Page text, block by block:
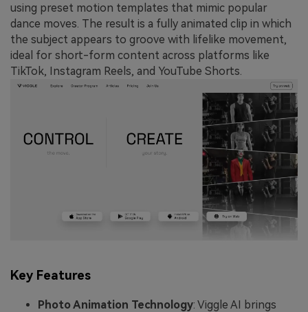
using preset motion templates that mimic popular
dance moves. The result is a fully animated clip in which
the subject appears to groove with lifelike movement,
ideal for short-form content across platforms like
TikTok, Instagram Reels, and YouTube Shorts.
Key Features
Photo Animation Technology: Viggle AI brings